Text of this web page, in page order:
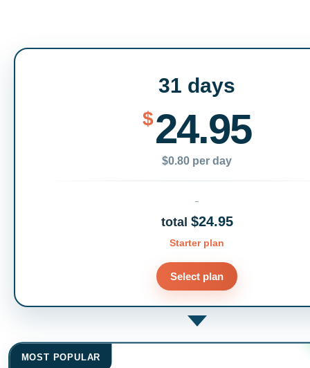
31 days
$24.95
$0.80 per day
total $24.95
Starter plan
Select plan
MOST POPULAR